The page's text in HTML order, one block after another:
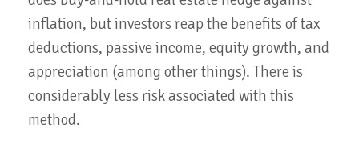
inflation, but investors reap the benefits of tax
deductions, passive income, equity growth, and
appreciation (among other things). There is
considerably less risk associated with this
method.